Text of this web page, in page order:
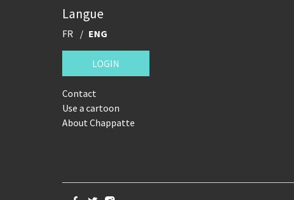
Langue
FR ENG
LOGIN
Contact
Use a cartoon
About Chappatte